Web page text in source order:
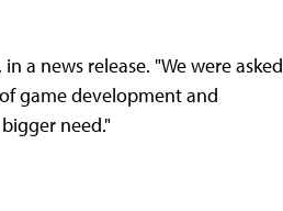
a news release. "We were asked
game development and
need."